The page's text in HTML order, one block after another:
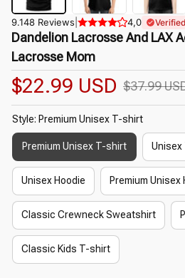
9.148 Reviews 4,0 Verified
Dandelion Lacrosse And LAX
Lacrosse Mom
$22.99 USD $37.99
Style: Premium Unisex T-shirt
Premium Unisex T-shirt
Unisex Hoodie Premium Unisex
Classic Crewneck Sweatshirt
Classic Kids T-shirt